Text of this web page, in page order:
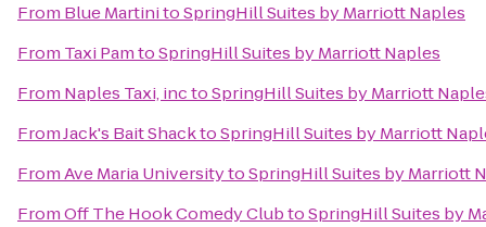
From Blue MartinitoSpringHill Suites by Marriott Naples
From Taxi PamtoSpringHill Suites by Marriott Naples
From Naples Taxi, inctoSpringHill Suites by Marriott
FromJack's Bait ShacktoSpringHill Suites by Marriott
FromAve Maria UniversitytoSpringHill Suites by Marriott
FromOff The Hook Comedy ClubtoSpringHill Suites by